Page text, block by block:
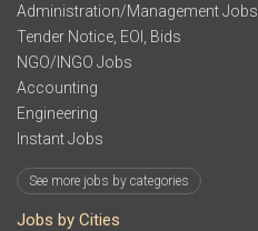
Administration/Management Jobs
Tender Notice, EOI, Bids
NGO/INGO Jobs
Accounting
Engineering
Instant Jobs
See more jobs by categories
Jobs by Cities